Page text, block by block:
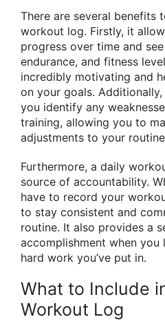
There are several benefits
workout log. Firstly, it
progress over time and
endurance, and fitness
incredibly motivating and
on your goals.
you identify any
training, allowing you to
adjustments to your
Furthermore, a daily
source of accountability.
have to record your
to stay consistent and
routine. It also provides a
accomplishment when
hard work you’ve put in.
What to Include
Workout Log